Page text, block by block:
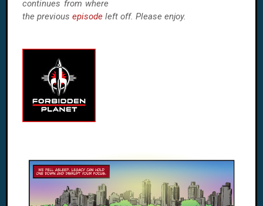
continues from where
the previous episode left off. Please enjoy.